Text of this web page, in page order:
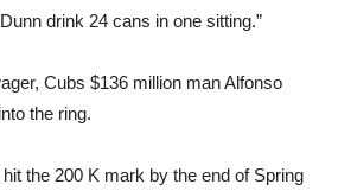
drink 24 cans in one sitting.”
Cubs $136 million man Alfonso
the ring.
the 200 K mark by the end of Spring